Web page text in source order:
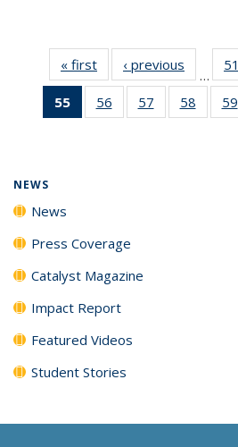
« first News‹ previous
…
51
55
of 135
News
56
135
57
135
58
135
59
NEWS
News
Press Coverage
Catalyst Magazine
Impact Report
Featured Videos
Student Stories